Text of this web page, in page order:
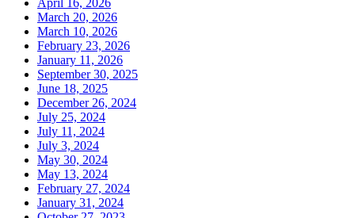
March 20, 2026
March 10, 2026
February 23, 2026
January 11, 2026
September 30, 2025
June 18, 2025
December 26, 2024
July 25, 2024
July 11, 2024
July 3, 2024
May 30, 2024
May 13, 2024
February 27, 2024
January 31, 2024